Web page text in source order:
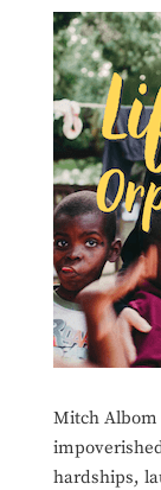
Mitch
hardships,